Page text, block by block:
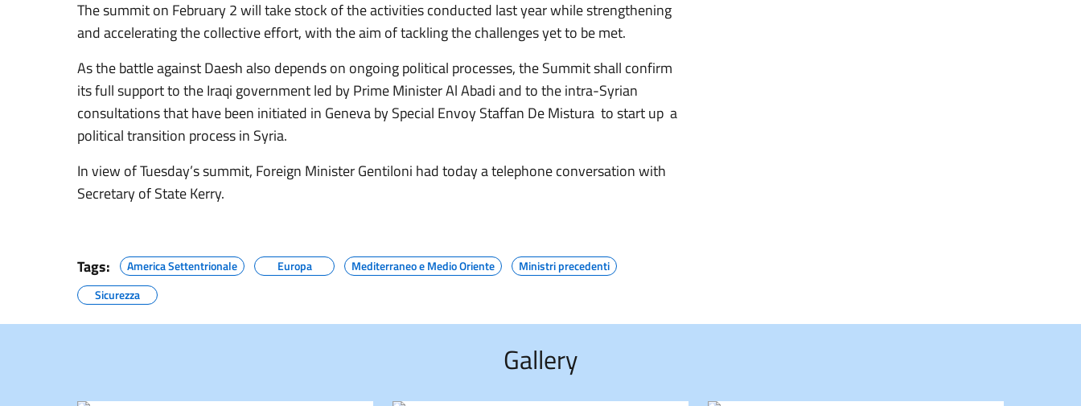
The summit on February 2 will take stock of the activities conducted last year while strengthening
and accelerating the collective effort, with the aim of tackling the challenges yet to be met.
As the battle against Daesh also depends on ongoing political processes, the Summit shall confirm
its full support to the Iraqi government led by Prime Minister Al Abadi and to the intra-Syrian
consultations that have been initiated in Geneva by Special Envoy Staffan De Mistura to start up a
political transition process in Syria.
In view of Tuesday’s summit, Foreign Minister Gentiloni had today a telephone conversation with
Secretary of State Kerry.
Tags: America Settentrionale Europa Mediterraneo e Medio Oriente
Ministri precedenti
Sicurezza
Gallery